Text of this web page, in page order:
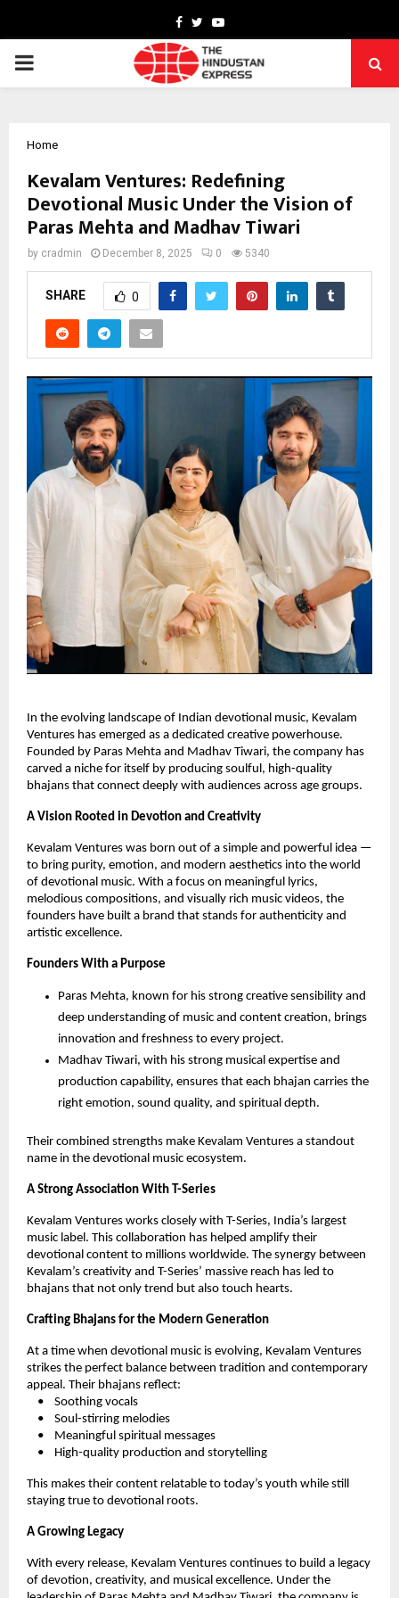
Facebook
TwitterYoutube
PRIMARY
Home
Kevalam Ventures: Redefining
Devotional Music Under the Vision of
Paras Mehta and Madhav Tiwari
by cradmin December 8, 2025 0 5340
SHARE 0
In the evolving landscape of Indian devotional music, Kevalam
Ventures has emerged as a dedicated creative powerhouse.
Founded by Paras Mehta and Madhav Tiwari, the company has
carved a niche for itself by producing soulful, high-quality
bhajans that connect deeply with audiences across age groups.
A Vision Rooted in Devotion and Creativity
Kevalam Ventures was born out of a simple and powerful idea —
to bring purity, emotion, and modern aesthetics into the world
of devotional music. With a focus on meaningful lyrics,
melodious compositions, and visually rich music videos, the
founders have built a brand that stands for authenticity and
artistic excellence.
Founders With a Purpose
Paras Mehta, known for his strong creative sensibility and
deep understanding of music and content creation, brings
innovation and freshness to every project.
Madhav Tiwari, with his strong musical expertise and
production capability, ensures that each bhajan carries the
right emotion, sound quality, and spiritual depth.
Their combined strengths make Kevalam Ventures a standout
name in the devotional music ecosystem.
A Strong Association With T-Series
Kevalam Ventures works closely with T-Series, India’s largest
music label. This collaboration has helped amplify their
devotional content to millions worldwide. The synergy between
Kevalam’s creativity and T-Series’ massive reach has led to
bhajans that not only trend but also touch hearts.
Crafting Bhajans for the Modern Generation
At a time when devotional music is evolving, Kevalam Ventures
strikes the perfect balance between tradition and contemporary
appeal. Their bhajans reflect:
• Soothing vocals
• Soul-stirring melodies
• Meaningful spiritual messages
• High-quality production and storytelling
This makes their content relatable to today’s youth while still
staying true to devotional roots.
A Growing Legacy
With every release, Kevalam Ventures continues to build a legacy
of devotion, creativity, and musical excellence. Under the